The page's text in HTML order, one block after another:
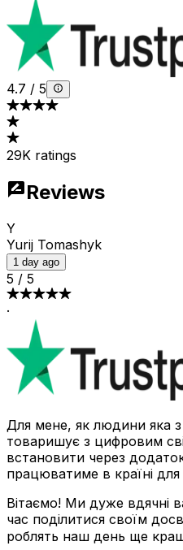
4.7 / 5
29K ratings
Reviews
Y
Yurij Tomashyk
1 day ago
5 / 5
·
Для мене, як людини яка
товаришує з цифровим
встановити через
працюватиме в країні для
Вітаємо! Ми дуже вдячні
час поділитися своїм
роблять наш день ще